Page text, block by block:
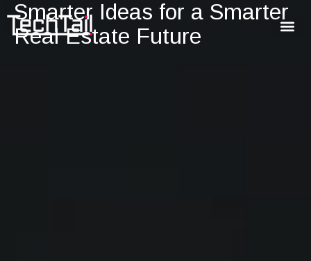
Smarter Ideas for a Smarter
Real Estate Future